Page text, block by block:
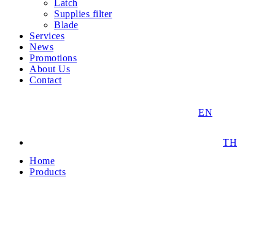
Latch
Supplies filter
Blade
Services
News
Promotions
About Us
Contact
EN
TH
Home
Products